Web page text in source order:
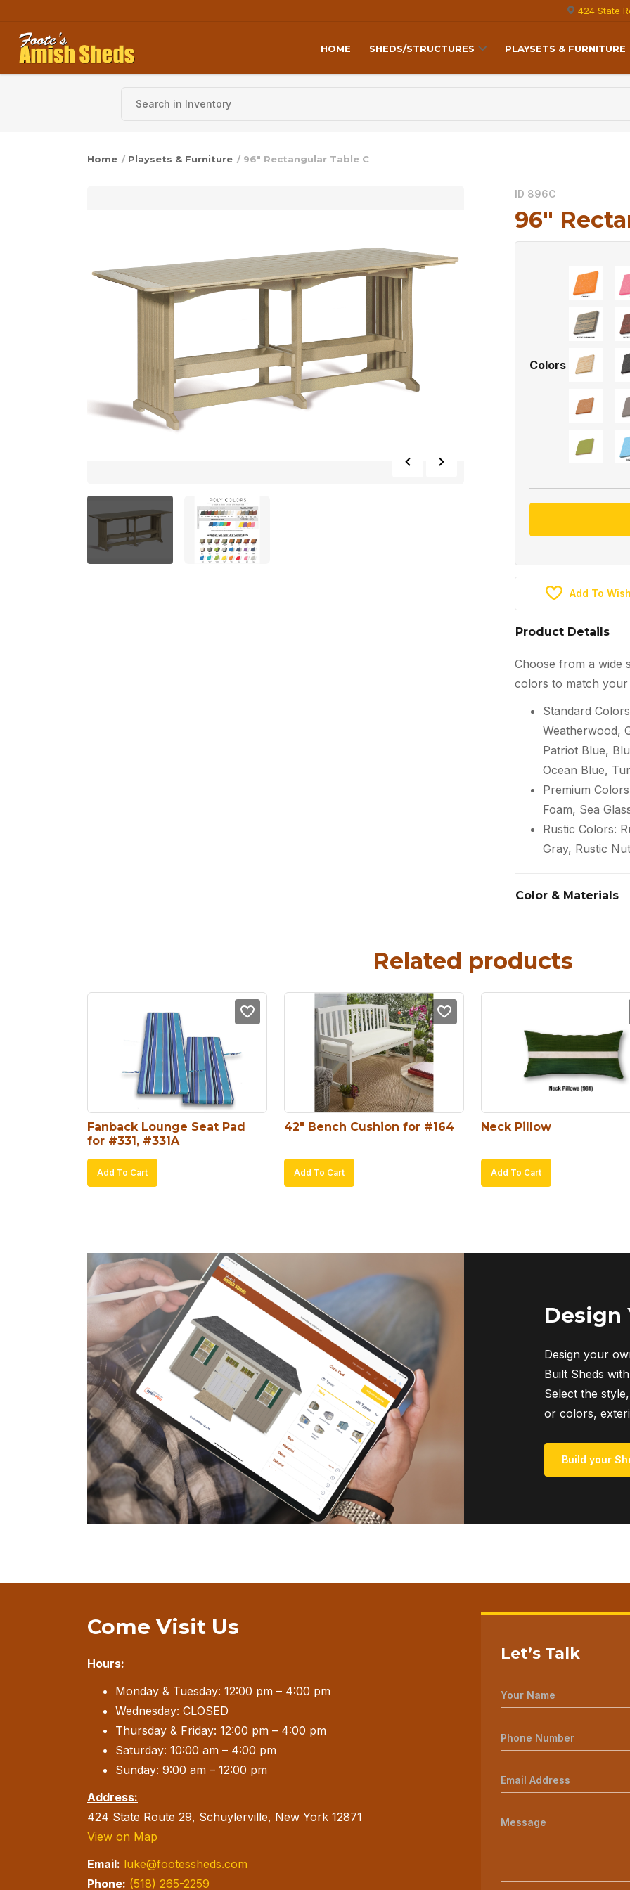
424 State
Skip to content
HOME SHEDS/STRUCTURES PLAYSETS & FURNITURE
Home / Playsets & Furniture / 96″ Rectangular Table C
ID 896C
96″
Colors
Add To
Product Details
Choose from a wide
colors to match your
Standard
Weatherwood,
Patriot Blue,
Ocean Blue,
Premium
Foam, Sea
Rustic Colors:
Gray, Rustic
Color & Materials
Related products
Fanback Lounge Seat Pad
for #331, #331A
Add To Cart
42″ Bench Cushion for #164
Add To Cart
Neck Pillow
Add To Cart
Design
Design your
Built Sheds
Select the
or colors,
Build your
Come Visit Us
Hours:
Monday & Tuesday: 12:00 pm – 4:00 pm
Wednesday: CLOSED
Thursday & Friday: 12:00 pm – 4:00 pm
Saturday: 10:00 am – 4:00 pm
Sunday: 9:00 am – 12:00 pm
Address:
424 State Route 29, Schuylerville, New York 12871
View on Map
Email: luke@footessheds.com
Phone: (518) 265-2259
Let’s Talk